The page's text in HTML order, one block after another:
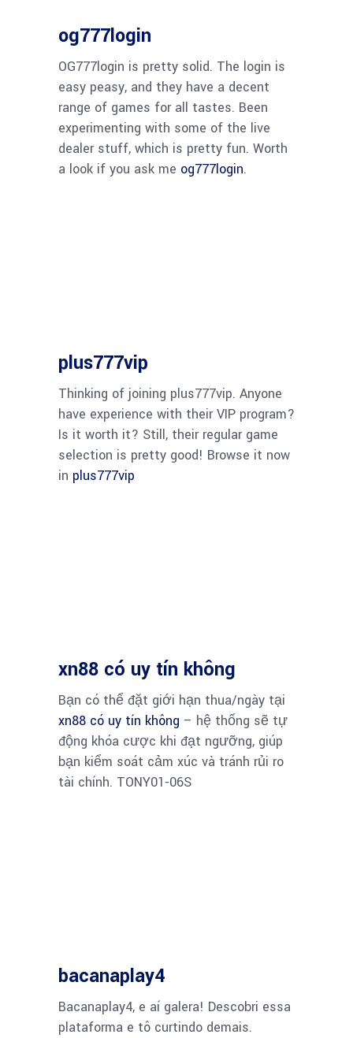
og777login
OG777login is pretty solid. The login is
easy peasy, and they have a decent
range of games for all tastes. Been
experimenting with some of the live
dealer stuff, which is pretty fun. Worth
a look if you ask me og777login.
plus777vip
Thinking of joining plus777vip. Anyone
have experience with their VIP program?
Is it worth it? Still, their regular game
selection is pretty good! Browse it now
in plus777vip
xn88 có uy tín không
Bạn có thể đặt giới hạn thua/ngày tại
xn88 có uy tín không – hệ thống sẽ tự
động khóa cược khi đạt ngưỡng, giúp
bạn kiểm soát cảm xúc và tránh rủi ro
tài chính. TONY01-06S
bacanaplay4
Bacanaplay4, e aí galera! Descobri essa
plataforma e tô curtindo demais.